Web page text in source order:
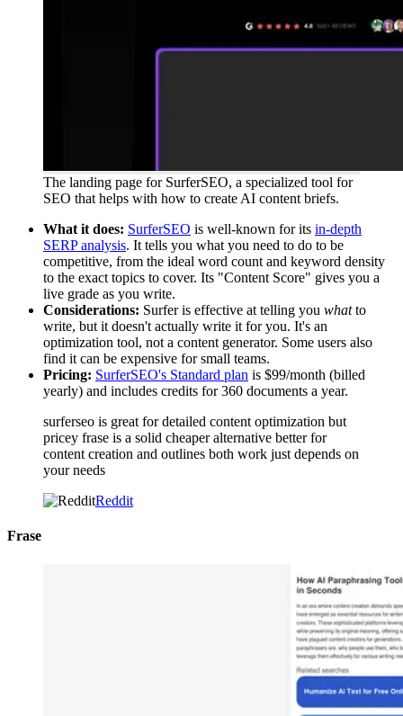
The landing page for SurferSEO, a specialized tool for
SEO that helps with how to create AI content briefs.
What it does: SurferSEO is well-known for its in-depth
SERP analysis. It tells you what you need to do to be
competitive, from the ideal word count and keyword density
to the exact topics to cover. Its "Content Score" gives you a
live grade as you write.
Considerations: Surfer is effective at telling you whatto
write, but it doesn't actually write it for you. It's an
optimization tool, not a content generator. Some users also
find it can be expensive for small teams.
Pricing: SurferSEO's Standard plan is $99/month (billed
yearly) and includes credits for 360 documents a year.
surferseo is great for detailed content optimization but
pricey frase is a solid cheaper alternative better for
content creation and outlines both work just depends on
your needs
Reddit
Frase